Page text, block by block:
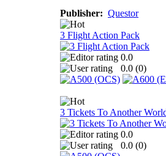
Publisher: Questor
3 Flight Action Pack
0.0
0.0 (0)
3 Tickets To Another
0.0
0.0 (0)